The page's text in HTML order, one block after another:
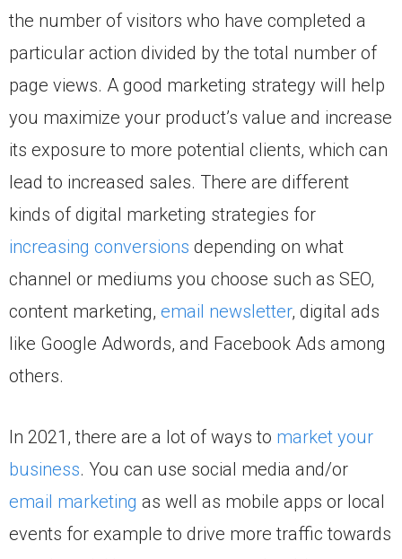
the number of visitors who have completed a
particular action divided by the total number of
page views. A good marketing strategy will help
you maximize your product’s value and increase
its exposure to more potential clients, which can
lead to increased sales. There are different
kinds of digital marketing strategies for
increasing conversions depending on what
channel or mediums you choose such as SEO,
content marketing, email newsletter, digital ads
like Google Adwords, and Facebook Ads among
others.
In 2021, there are a lot of ways to market your
business. You can use social media and/or
email marketing as well as mobile apps or local
events for example to drive more traffic towards